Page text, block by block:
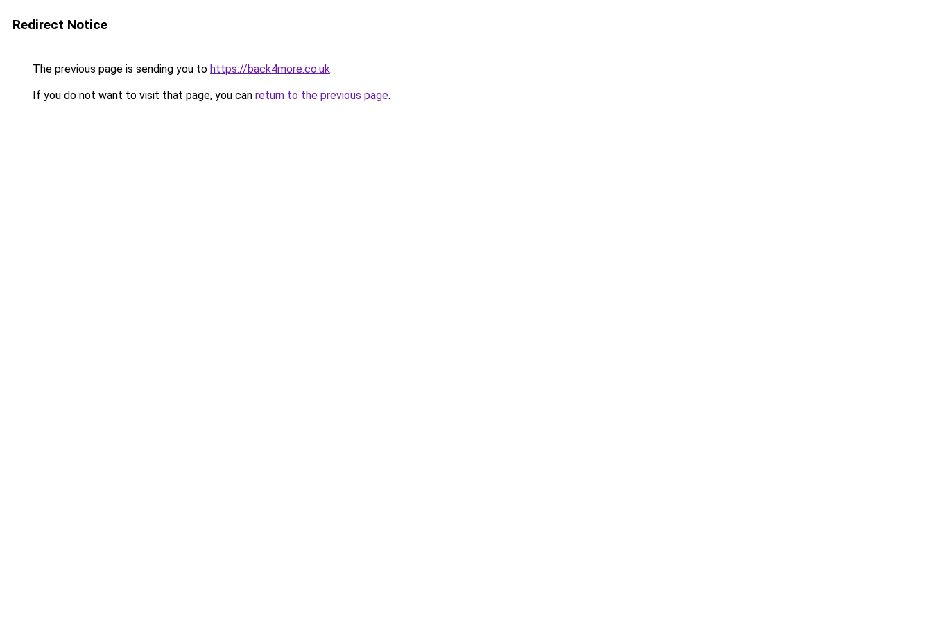
Redirect Notice
The previous page is sending you to https://back4more.co.uk.
If you do not want to visit that page, you can return to the previous page.